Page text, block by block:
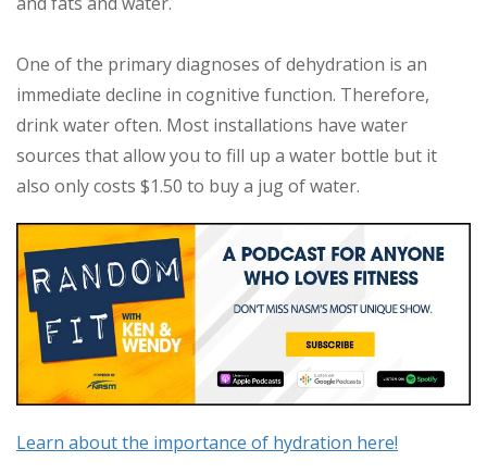
One of the primary diagnoses of dehydration is an
immediate decline in cognitive function. Therefore,
drink water often. Most installations have water
sources that allow you to fill up a water bottle but it
also only costs $1.50 to buy a jug of water.
Learn about the importance of hydration here!